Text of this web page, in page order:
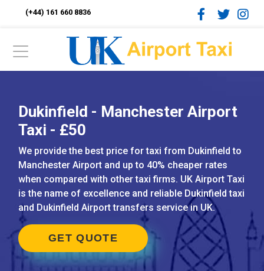
(+44) 161 660 8836
Dukinfield - Manchester Airport
Taxi - £50
We provide the best price for taxi from Dukinfield to
Manchester Airport and up to 40% cheaper rates
when compared with other taxi firms. UK Airport Taxi
is the name of excellence and reliable Dukinfield taxi
and Dukinfield Airport transfers service in UK.
GET QUOTE